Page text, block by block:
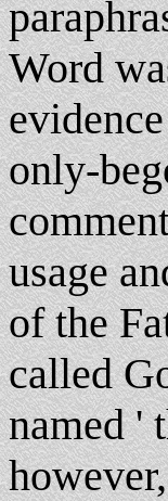
Word
only-
usage
of the
called
named '